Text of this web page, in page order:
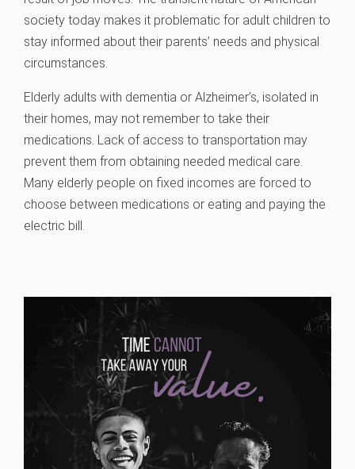
society today makes it problematic for adult children to
stay informed about their parents’ needs and physical
circumstances.
Elderly adults with dementia or Alzheimer’s, isolated in
their homes, may not remember to take their
medications. Lack of access to transportation may
prevent them from obtaining needed medical care.
Many elderly people on fixed incomes are forced to
choose between medications or eating and paying the
electric bill.